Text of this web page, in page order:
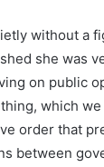
without a
she was
on public
which
order that
between